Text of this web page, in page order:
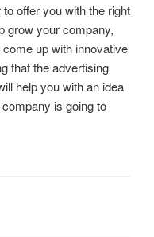
offer you with the right
grow your company,
up with innovative
that the advertising
help you with an idea
is going to